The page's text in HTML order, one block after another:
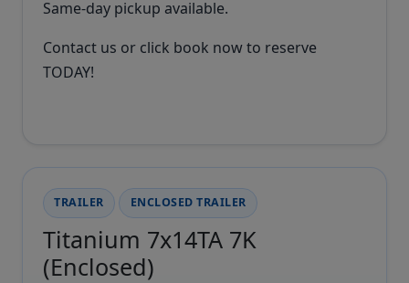
Same-day pickup available.
Contact us or click book now to reserve
TODAY!
TRAILER ENCLOSED TRAILER
Titanium 7x14TA 7K
(Enclosed)